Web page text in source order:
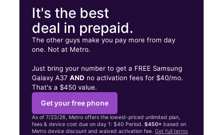
It's the best
deal in prepaid.
The other guys make you pay more from day
one. Not at Metro.
Just bring your number to get a FREE Samsung
Galaxy A37AND no activation fees for $40/mo.
That's a $450 value.
Get your free phone
As of 7/23/26, Metro offers the lowest-priced unlimited plan,
fees & device cost due on day 1: $40 Period.$450+ based on
Metro device discount and waived activation fee.Get full terms